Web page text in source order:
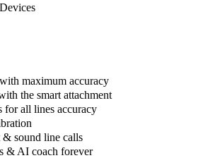
maximum accuracy
the smart attachment
for all lines accuracy
sound line calls
& AI coach forever